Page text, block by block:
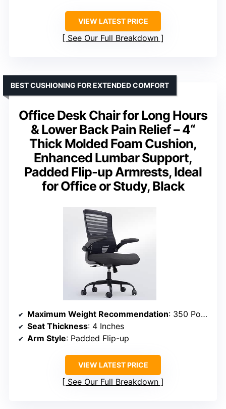
VIEW LATEST PRICE
See Our Full Breakdown
Office Desk Chair for Long Hours
& Lower Back Pain Relief – 4“
Thick Molded Foam Cushion,
Enhanced Lumbar Support,
Padded Flip-up Armrests, Ideal
for Office or Study, Black
BEST CUSHIONING FOR EXTENDED COMFORT
Maximum Weight Recommendation: 350 Pounds
Seat Thickness: 4 Inches
Arm Style: Padded Flip-up
VIEW LATEST PRICE
See Our Full Breakdown